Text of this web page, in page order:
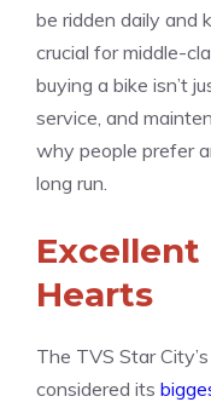
be ridden daily and
crucial for middle-
buying a bike isn’t
service, and
why people prefer
long run.
Excellent
Hearts
The TVS Star
considered its